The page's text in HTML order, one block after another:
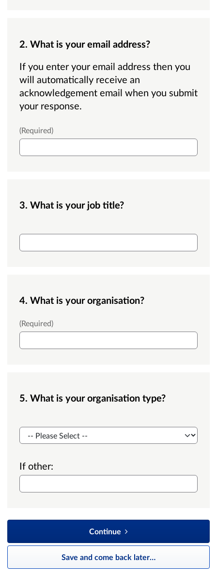
2. What is your email address?
If you enter your email address then you
will automatically receive an
acknowledgement email when you submit
your response.
Email
(Required)
3. What is your job title?
Job title
4. What is your organisation?
Organisation
(Required)
5. What is your organisation type?
Org type
If other:
Continue
Save and come back later…